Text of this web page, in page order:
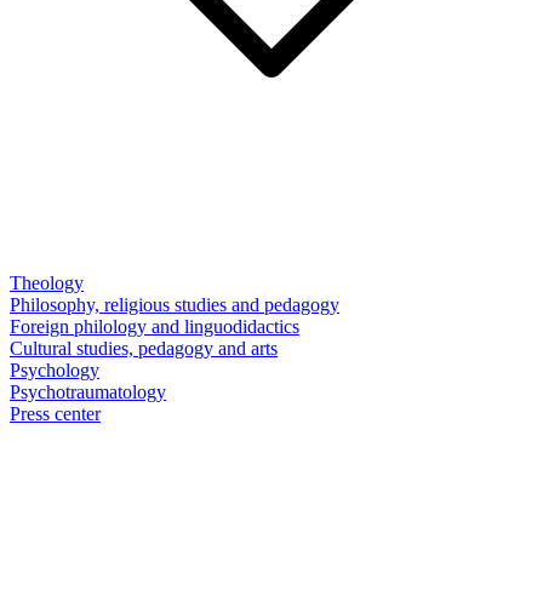
Theology
Philosophy, religious studies and pedagogy
Foreign philology and linguodidactics
Cultural studies, pedagogy and arts
Psychology
Psychotraumatology
Press center